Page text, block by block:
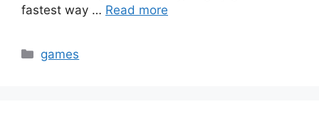
fastest way … Read more
Categories
games